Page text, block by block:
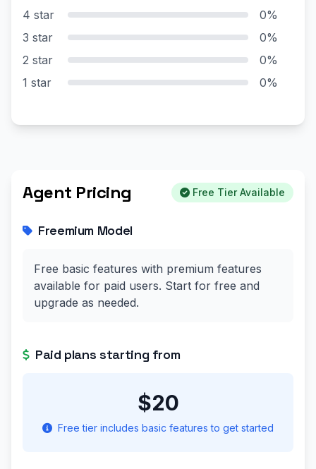
4 star
0%
3 star
0%
2 star
0%
1 star
0%
Agent Pricing Free Tier Available
Freemium Model
Free basic features with premium features
available for paid users. Start for free and
upgrade as needed.
Paid plans starting from
$20
Free tier includes basic features to get started